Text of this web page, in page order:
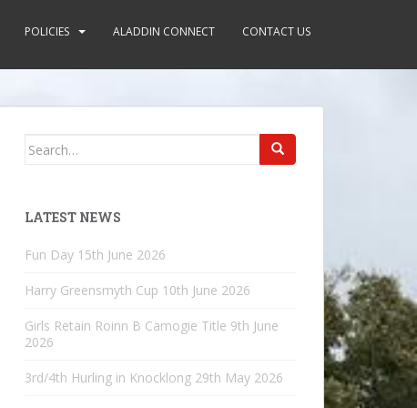
POLICIES ALADDIN CONNECT CONTACT US
Search
LATEST NEWS
Fun Day 15th June 2026
Harry Greensmyth Cup 10th June 2026
Girls Retain Roinn B Camogie Title 9th June
2026
3rd/4th Hurling in Knocklong 29th May 2026